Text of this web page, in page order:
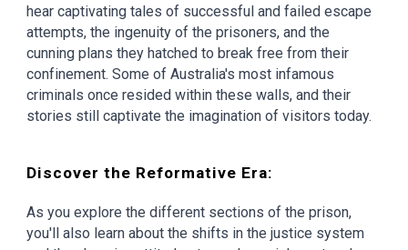
hear captivating tales of successful and failed escape
attempts, the ingenuity of the prisoners, and the
cunning plans they hatched to break free from their
confinement. Some of Australia's most infamous
criminals once resided within these walls, and their
stories still captivate the imagination of visitors today.
Discover the Reformative Era:
As you explore the different sections of the prison,
you'll also learn about the shifts in the justice system